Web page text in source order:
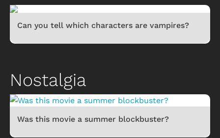
Can you tell which characters are vampires?
Nostalgia
Was this movie a summer blockbuster?